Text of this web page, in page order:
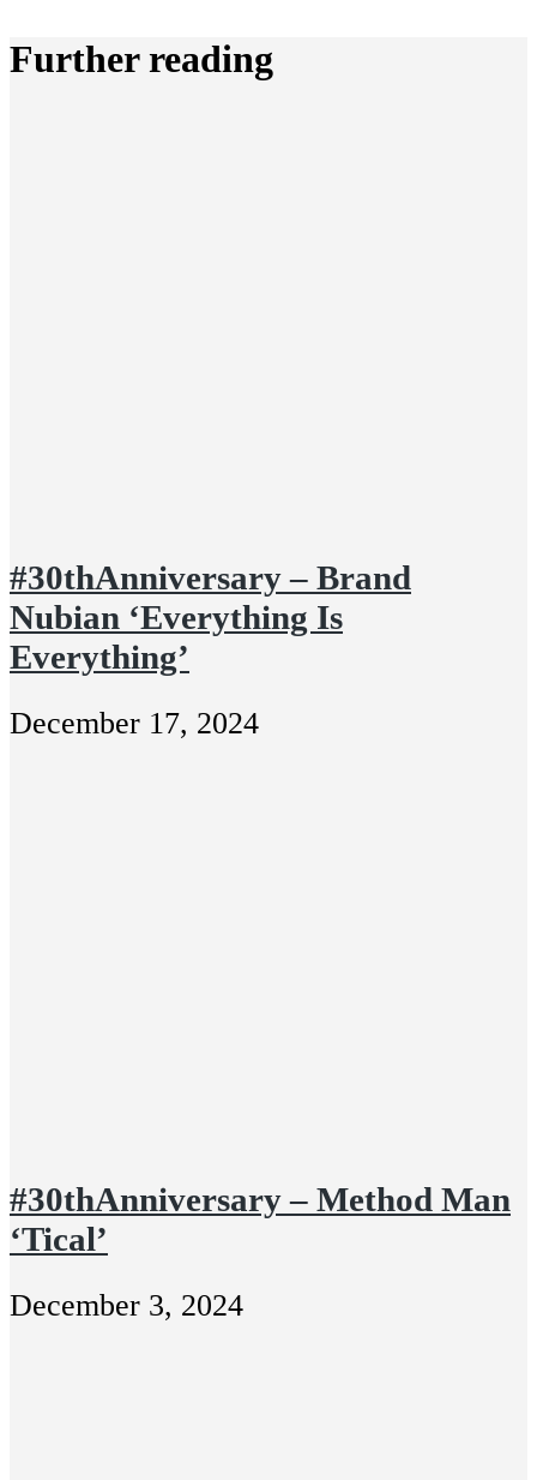
Further reading
#30thAnniversary – Brand
Nubian ‘Everything Is
Everything’
December 17, 2024
#30thAnniversary – Method Man
‘Tical’
December 3, 2024